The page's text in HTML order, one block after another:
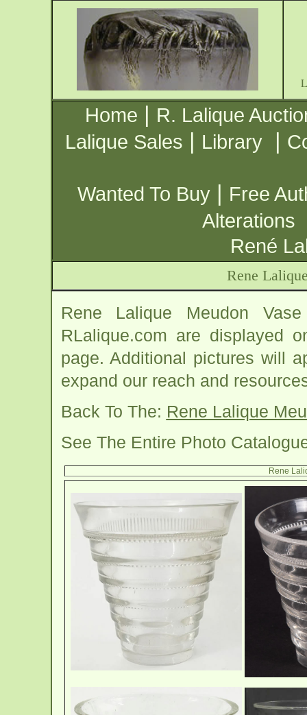
Home | R. Lalique
Lalique Sales | Library |
Wanted To Buy | Free
Alterations
René
Rene
Rene Lalique Meudon
RLalique.com are displayed
page. Additional pictures will
expand our reach and
Back To The: Rene Lalique
See The Entire Photo
Rene